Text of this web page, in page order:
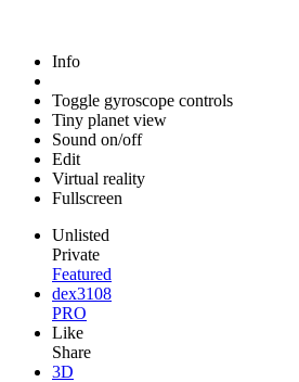
Info
Toggle gyroscope controls
Tiny planet view
Sound on/off
Edit
Virtual reality
Fullscreen
Unlisted
Private
Featured
dex3108
PRO
Like
Share
3D